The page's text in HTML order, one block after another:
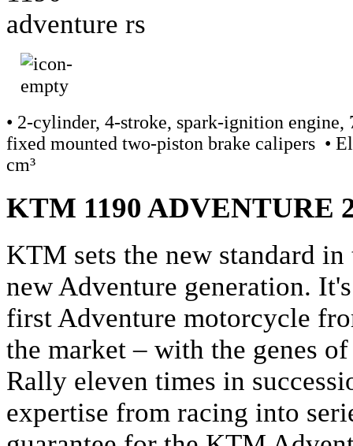
• 2-cylinder, 4-stroke, spark-ignition
fixed mounted two-piston brake calipers •
cm³
KTM 1190 ADVENTURE
KTM sets the new standard
new Adventure generation.
first Adventure motorcycle
the market – with the genes
Rally eleven times in
expertise from racing into